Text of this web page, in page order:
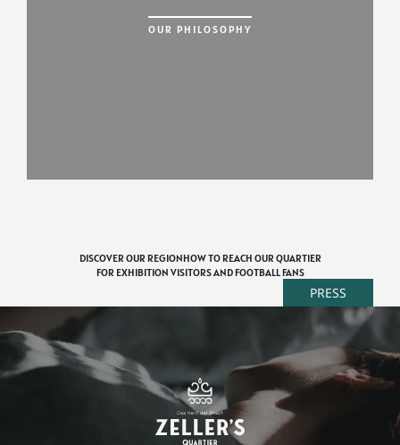
OUR PHILOSOPHY
DISCOVER OUR REGIONHOW TO REACH OUR QUARTIER
FOR EXHIBITION VISITORS AND FOOTBALL FANS
PRESS